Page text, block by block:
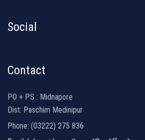
Social
Contact
PO + PS : Midnapore
Dist: Paschim Medinipur
Phone: (03222) 275 836